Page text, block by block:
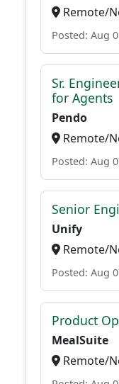
Remote/
Posted: Aug
Sr.
for Agents
Pendo
Remote/
Posted: Aug
Senior
Unify
Remote/
Posted: Aug
Product
MealSuite
Remote/